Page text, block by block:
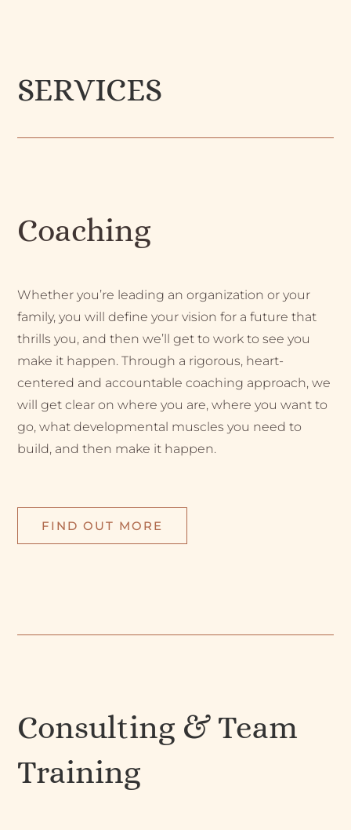
SERVICES
Coaching
Whether you’re leading an organization or your
family, you will define your vision for a future that
thrills you, and then we’ll get to work to see you
make it happen. Through a rigorous, heart-
centered and accountable coaching approach, we
will get clear on where you are, where you want to
go, what developmental muscles you need to
build, and then make it happen.
FIND OUT MORE
Consulting & Team
Training